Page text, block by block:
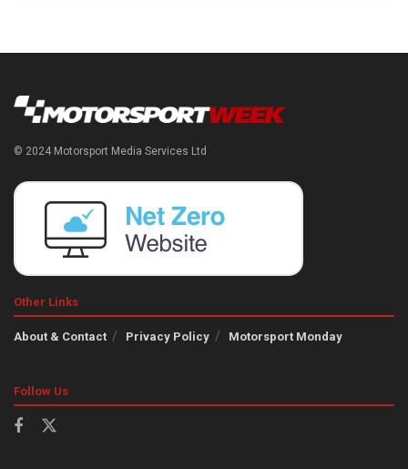
© 2024 Motorsport Media Services Ltd
Other Links
About & Contact Privacy Policy Motorsport Monday
Follow Us